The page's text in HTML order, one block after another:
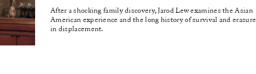
After a shocking family discovery, Jarod Lew examines the Asian
American experience and the long history of survival and erasure
in displacement.